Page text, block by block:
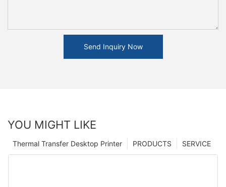
Send Inquiry Now
YOU MIGHT LIKE
SERVICE
PRODUCTS
Thermal Transfer Desktop Printer